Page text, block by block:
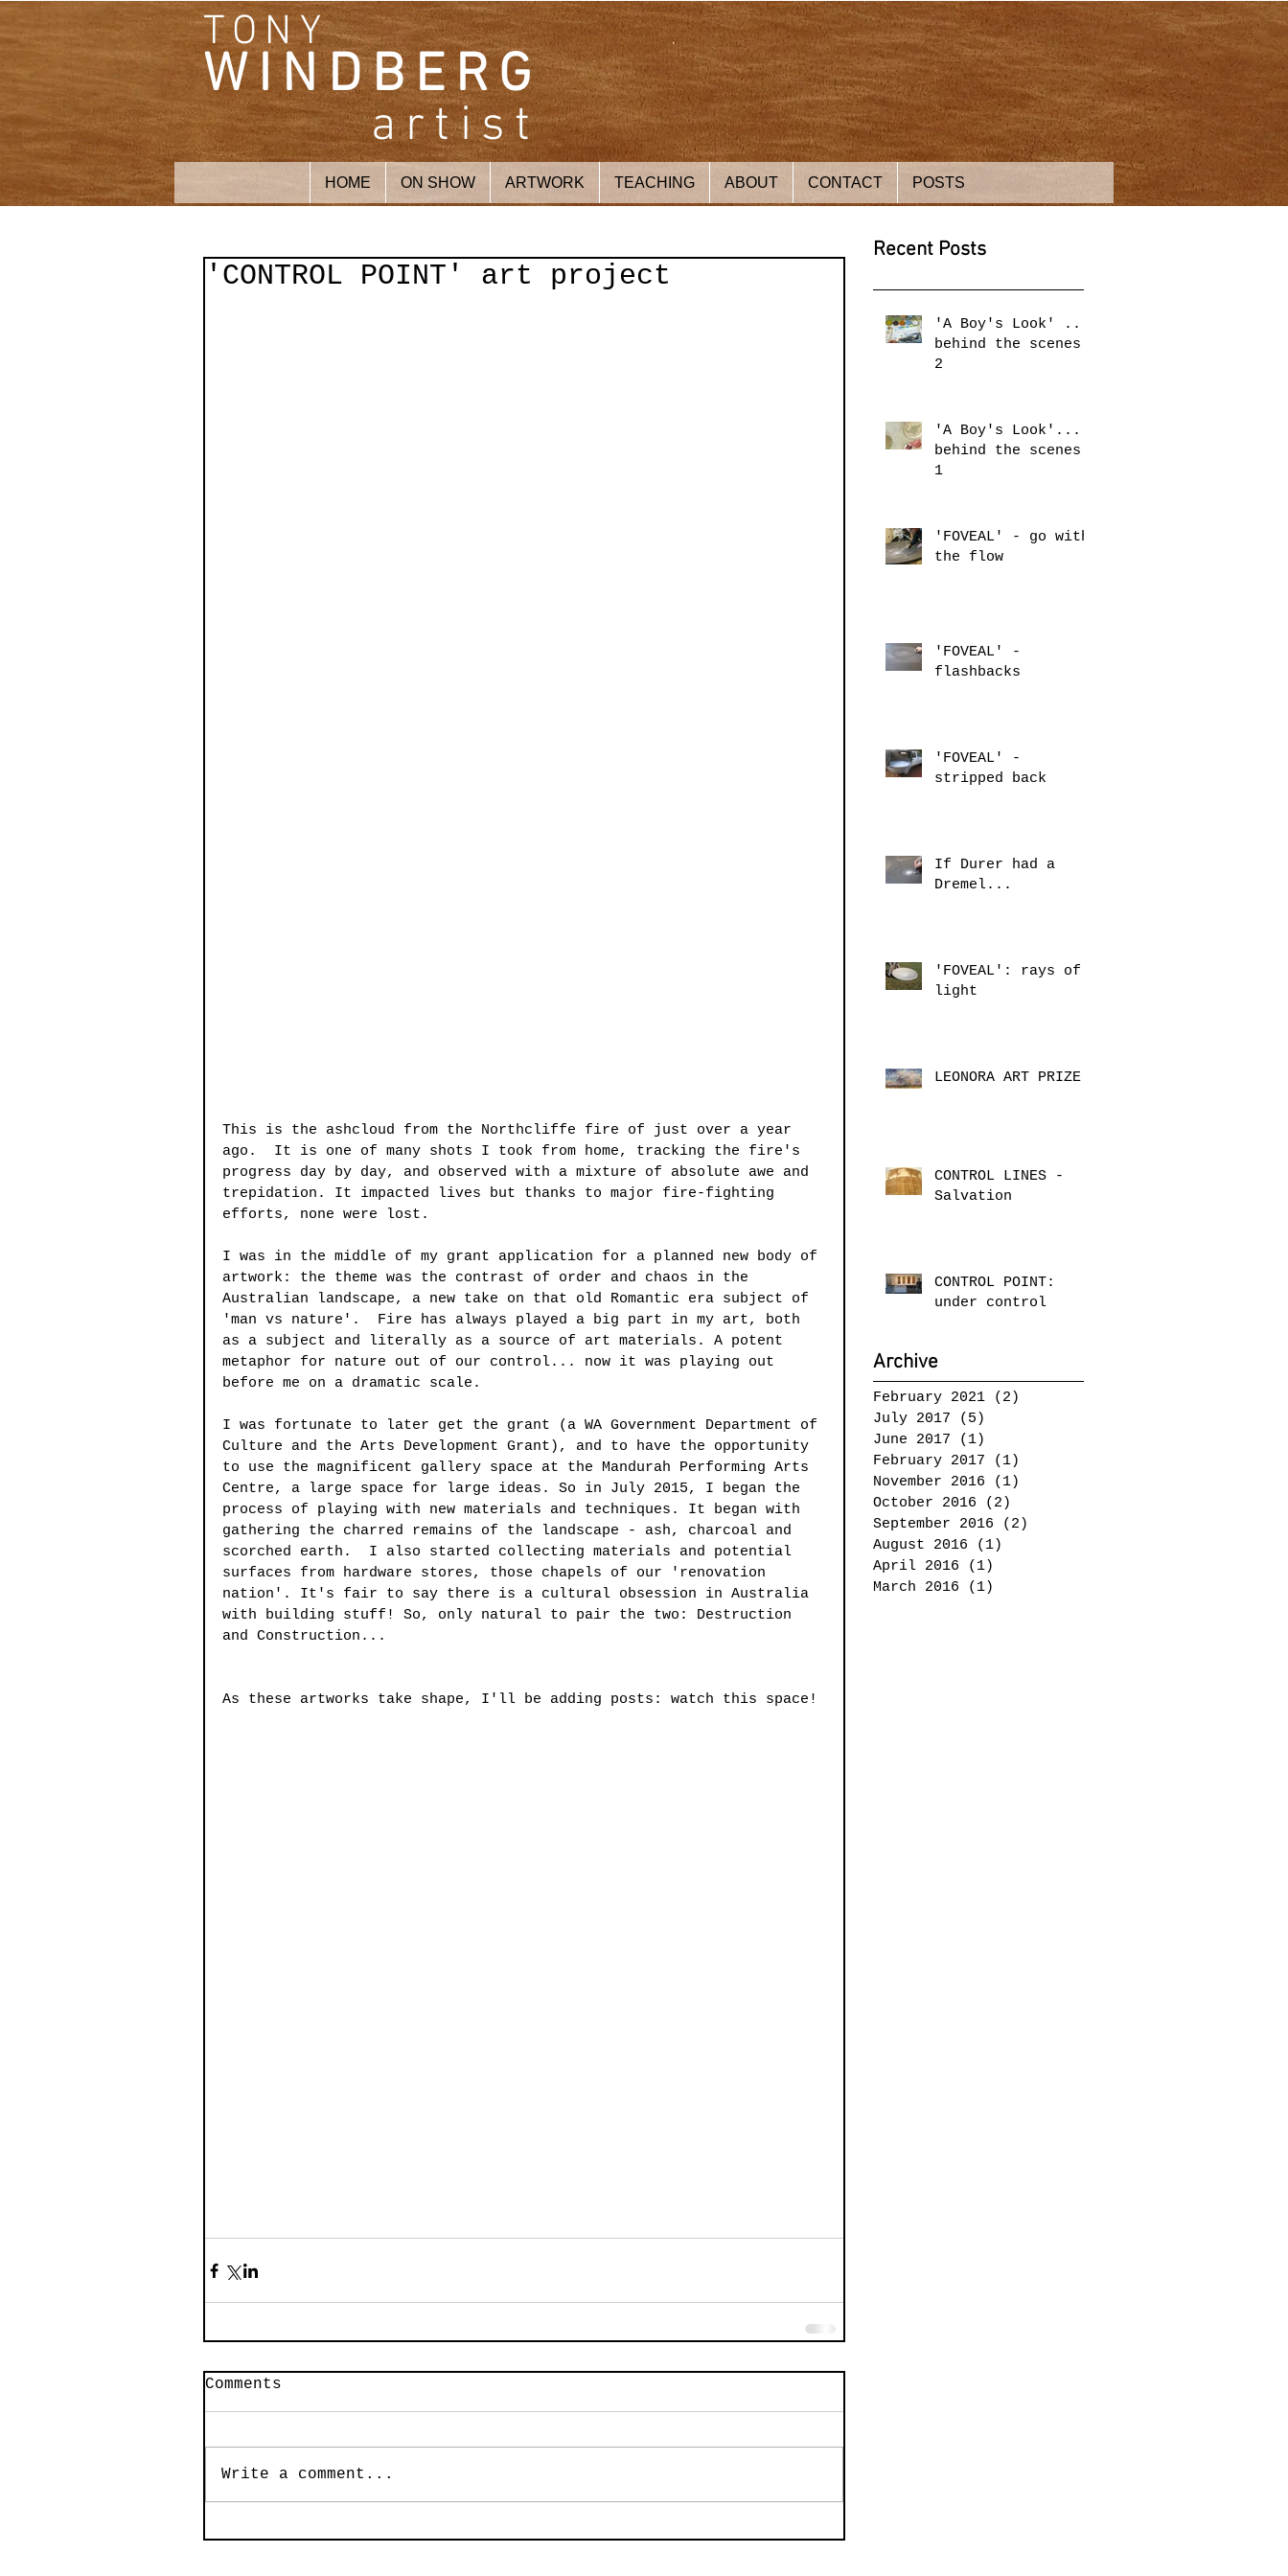
HOME ON SHOW ARTWORK TEACHING ABOUT CONTACT POSTS
TONY
WINDBERG
artist
'CONTROL POINT' art project
This is the ashcloud from the Northcliffe fire of just over a year
ago.  It is one of many shots I took from home, tracking the fire's
progress day by day, and observed with a mixture of absolute awe and
trepidation. It impacted lives but thanks to major fire-fighting
efforts, none were lost.
I was in the middle of my grant application for a planned new body of
artwork: the theme was the contrast of order and chaos in the
Australian landscape, a new take on that old Romantic era subject of
'man vs nature'.  Fire has always played a big part in my art, both
as a subject and literally as a source of art materials. A potent
metaphor for nature out of our control... now it was playing out
before me on a dramatic scale.
I was fortunate to later get the grant (a WA Government Department of
Culture and the Arts Development Grant), and to have the opportunity
to use the magnificent gallery space at the Mandurah Performing Arts
Centre, a large space for large ideas. So in July 2015, I began the
process of playing with new materials and techniques. It began with
gathering the charred remains of the landscape - ash, charcoal and
scorched earth.  I also started collecting materials and potential
surfaces from hardware stores, those chapels of our 'renovation
nation'. It's fair to say there is a cultural obsession in Australia
with building stuff! So, only natural to pair the two: Destruction
and Construction...
As these artworks take shape, I'll be adding posts: watch this space!
Comments
Write a comment...
Recent Posts
'A Boy's Look' ...
behind the scenes
2
'A Boy's Look'...
behind the scenes
1
'FOVEAL' - go with
the flow
'FOVEAL' -
flashbacks
'FOVEAL' -
stripped back
If Durer had a
Dremel...
'FOVEAL': rays of
light
LEONORA ART PRIZE
CONTROL LINES -
Salvation
CONTROL POINT:
under control
Archive
February 2021 (2)
July 2017
(5)
June 2017
(1)
February 2017
(1)
November 2016
(1)
October 2016
(2)
September 2016
(2)
August 2016
(1)
April 2016
(1)
March 2016
(1)